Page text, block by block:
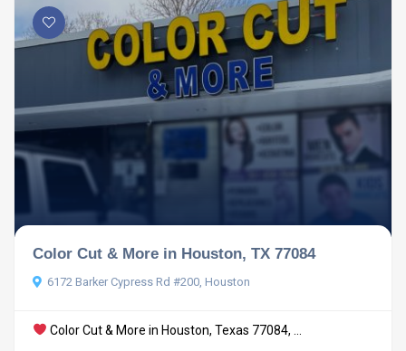
Color Cut & More in Houston, TX 77084
6172 Barker Cypress Rd #200, Houston
Color Cut & More in Houston, Texas 77084, ...